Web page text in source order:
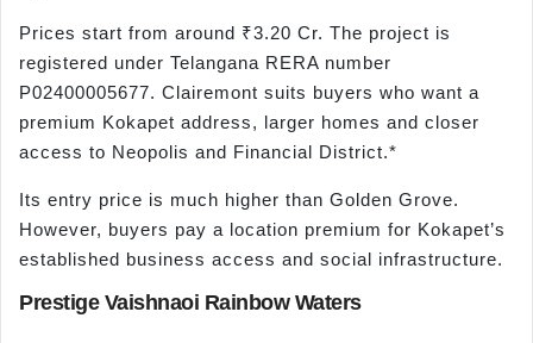
Prices start from around ₹3.20 Cr. The project is
registered under Telangana RERA number
P02400005677. Clairemont suits buyers who want a
premium Kokapet address, larger homes and closer
access to Neopolis and Financial District.*
Its entry price is much higher than Golden Grove.
However, buyers pay a location premium for Kokapet’s
established business access and social infrastructure.
Prestige Vaishnaoi Rainbow Waters